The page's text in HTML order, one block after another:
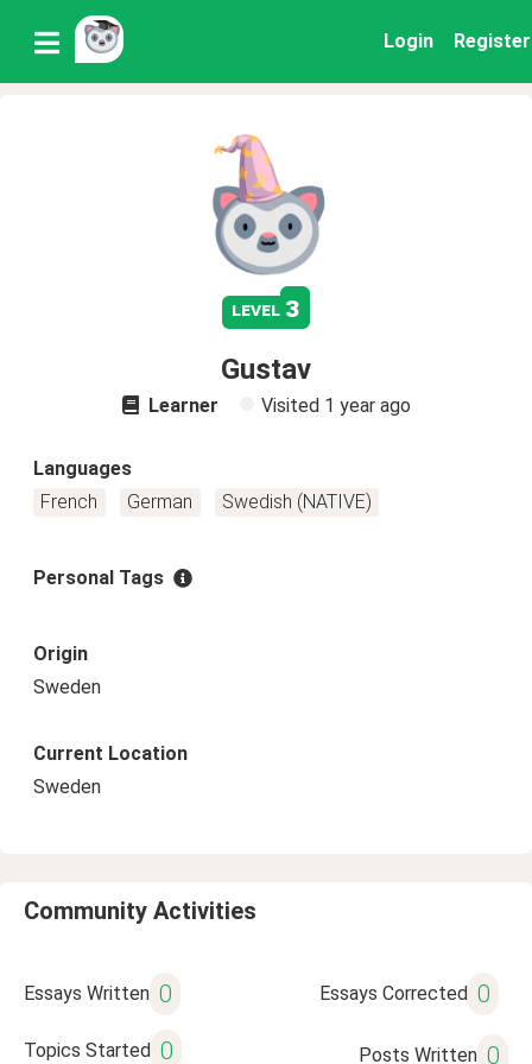
Login Register
level 3
Gustav
Learner Visited 1 year ago
Languages
French
German Swedish (NATIVE)
Personal Tags
Origin
Sweden
Current Location
Sweden
Community Activities
Essays Written 0 Essays Corrected 0
Topics Started 0 Posts Written 0